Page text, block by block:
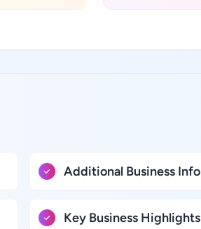
Additional Business Info
Key Business Highlights